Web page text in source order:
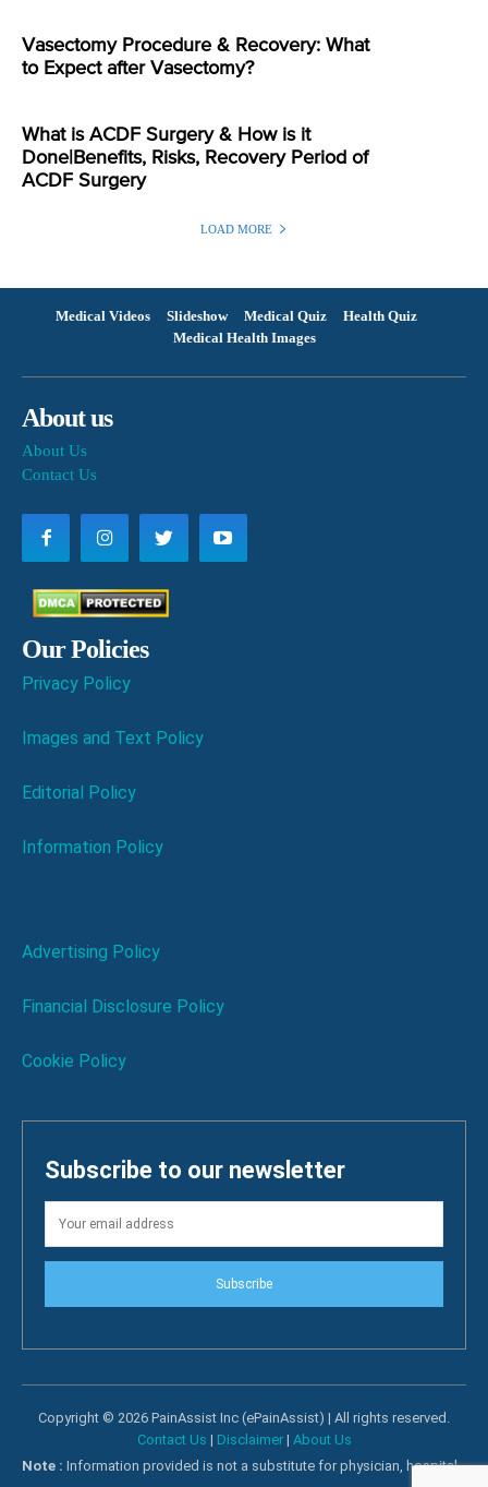
Vasectomy Procedure & Recovery: What
to Expect after Vasectomy?
What is ACDF Surgery & How is it
Done|Benefits, Risks, Recovery Period of
ACDF Surgery
LOAD MORE
Medical Videos Slideshow Medical Quiz
Health Quiz
Medical Health Images
About us
About Us
Contact Us
Our Policies
Privacy Policy
Images and Text Policy
Editorial Policy
Information Policy
Advertising Policy
Financial Disclosure Policy
Cookie Policy
Subscribe to our newsletter
Subscribe
Copyright © 2026 PainAssist Inc (ePainAssist) | All rights reserved.
Contact Us | Disclaimer| About Us
Note : Information provided is not a substitute for physician, hospital